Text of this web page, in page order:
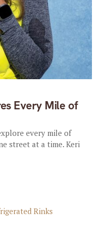
Every Mile of
every mile of
street at a time. Keri